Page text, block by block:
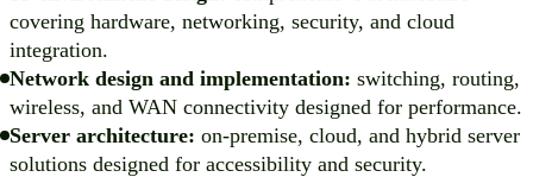
covering hardware, networking, security, and cloud
integration.
Network design and implementation: switching, routing,
wireless, and WAN connectivity designed for performance.
Server architecture: on-premise, cloud, and hybrid server
solutions designed for accessibility and security.